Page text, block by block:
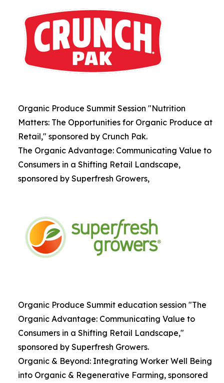
Organic Produce Summit Session "Nutrition
Matters: The Opportunities for Organic Produce at
Retail," sponsored by Crunch Pak.
The Organic Advantage: Communicating Value to
Consumers in a Shifting Retail Landscape,
sponsored by Superfresh Growers,
Organic Produce Summit education session "The
Organic Advantage: Communicating Value to
Consumers in a Shifting Retail Landscape,"
sponsored by Superfresh Growers.
Organic & Beyond: Integrating Worker Well Being
into Organic & Regenerative Farming, sponsored